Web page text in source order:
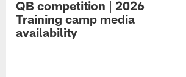
QB competition | 2026
Training camp media
availability